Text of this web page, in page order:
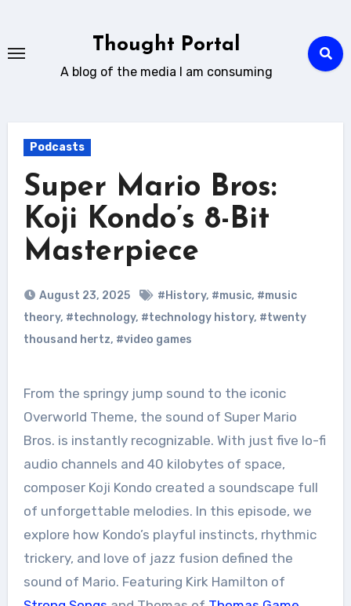
content
Thought Portal
A blog of the media I am consuming
Podcasts
Super Mario Bros:
Koji Kondo’s 8-Bit
Masterpiece
August 23, 2025 #History, #music, #music
theory, #technology, #technology history, #twenty
thousand hertz, #video games
From the springy jump sound to the iconic
Overworld Theme, the sound of Super Mario
Bros. is instantly recognizable. With just five lo-fi
audio channels and 40 kilobytes of space,
composer Koji Kondo created a soundscape full
of unforgettable melodies. In this episode, we
explore how Kondo’s playful instincts, rhythmic
trickery, and love of jazz fusion defined the
sound of Mario. Featuring Kirk Hamilton of